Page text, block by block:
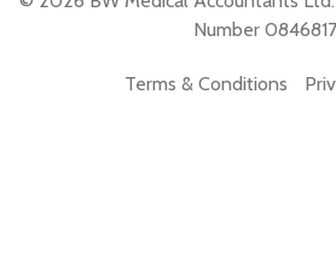
Number
Terms & Conditions